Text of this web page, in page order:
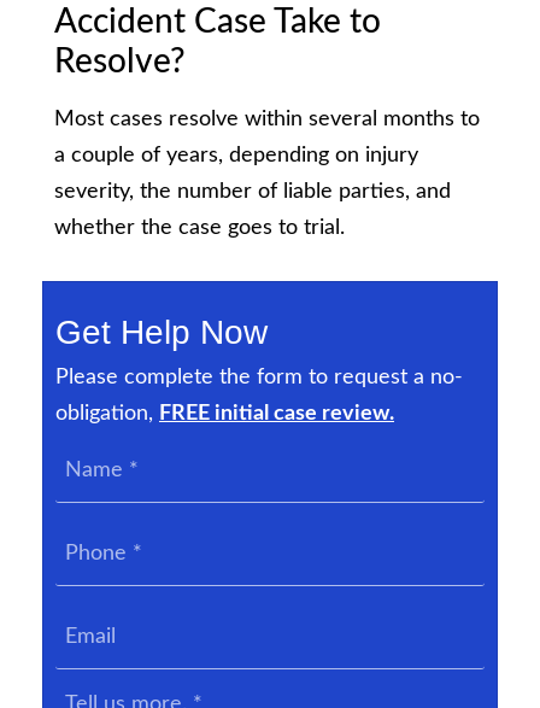
Accident Case Take to
Resolve?
Most cases resolve within several months to
a couple of years, depending on injury
severity, the number of liable parties, and
whether the case goes to trial.
Get Help Now
Please complete the form to request a no-
obligation, FREE initial case review.
Tell